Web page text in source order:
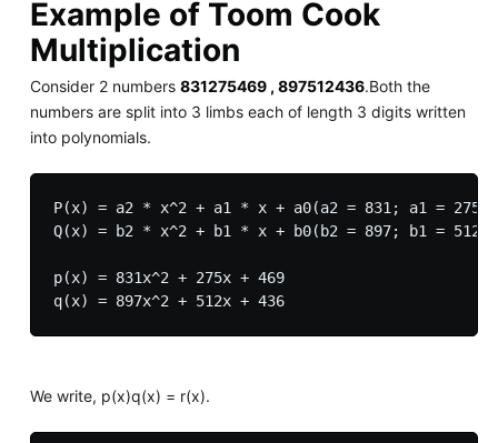
Example of Toom Cook
Multiplication
Consider 2 numbers 831275469 , 897512436.Both the
numbers are split into 3 limbs each of length 3 digits written
into polynomials.
P(x) = a2 * x^2 + a1 * x + a0(a2 = 831; a1 = 275;
Q(x) = b2 * x^2 + b1 * x + b0(b2 = 897; b1 = 512;
p(x) = 831x^2 + 275x + 469
q(x) = 897x^2 + 512x + 436
We write, p(x)q(x) = r(x).